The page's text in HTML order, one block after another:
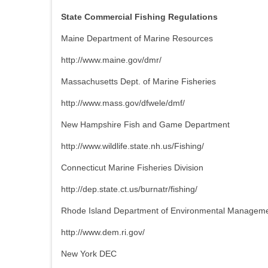
State Commercial Fishing Regulations
Maine Department of Marine Resources
http://www.maine.gov/dmr/
Massachusetts Dept. of Marine Fisheries
http://www.mass.gov/dfwele/dmf/
New Hampshire Fish and Game Department
http://www.wildlife.state.nh.us/Fishing/
Connecticut Marine Fisheries Division
http://dep.state.ct.us/burnatr/fishing/
Rhode Island Department of Environmental
http://www.dem.ri.gov/
New York DEC